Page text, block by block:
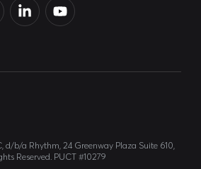
d/b/a Rhythm, 24 Greenway Plaza Suite 610,
Reserved. PUCT #10279